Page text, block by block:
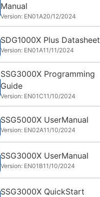
Manual
Version: EN01A20/12/2024
SDG1000X Plus Datasheet
Version: EN01A11/11/2024
SSG3000X Programming
Guide
Version: EN01C11/10/2024
SSG5000X UserManual
Version: EN02A11/10/2024
SSG3000X UserManual
Version: EN01B11/10/2024
SSG3000X QuickStart